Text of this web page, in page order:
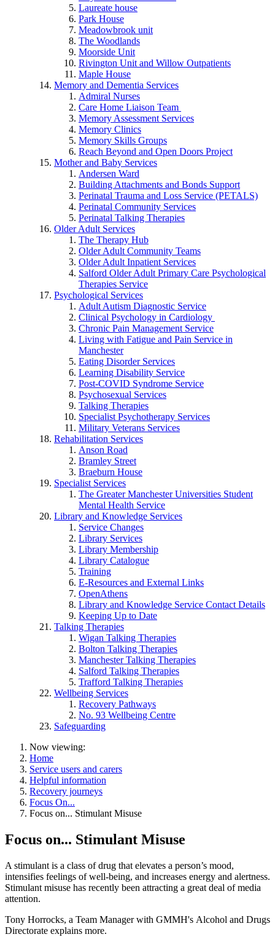
Laureate house
Park House
Meadowbrook unit
The Woodlands
Moorside Unit
Rivington Unit and Willow Outpatients
Maple House
Memory and Dementia Services
Admiral Nurses
Care Home Liaison Team
Memory Assessment Services
Memory Clinics
Memory Skills Groups
Reach Beyond and Open Doors Project
Mother and Baby Services
Andersen Ward
Building Attachments and Bonds Support
Perinatal Trauma and Loss Service (PETALS)
Perinatal Community Services
Perinatal Talking Therapies
Older Adult Services
The Therapy Hub
Older Adult Community Teams
Older Adult Inpatient Services
Salford Older Adult Primary Care Psychological
Therapies Service
Psychological Services
Adult Autism Diagnostic Service
Clinical Psychology in Cardiology
Chronic Pain Management Service
Living with Fatigue and Pain Service in
Manchester
Eating Disorder Services
Learning Disability Service
Post-COVID Syndrome Service
Psychosexual Services
Talking Therapies
Specialist Psychotherapy Services
Military Veterans Services
Rehabilitation Services
Anson Road
Bramley Street
Braeburn House
Specialist Services
The Greater Manchester Universities Student
Mental Health Service
Library and Knowledge Services
Service Changes
Library Services
Library Membership
Library Catalogue
Training
E-Resources and External Links
OpenAthens
Library and Knowledge Service Contact Details
Keeping Up to Date
Talking Therapies
Wigan Talking Therapies
Bolton Talking Therapies
Manchester Talking Therapies
Salford Talking Therapies
Trafford Talking Therapies
Wellbeing Services
Recovery Pathways
No. 93 Wellbeing Centre
Safeguarding
Now viewing:
Home
Service users and carers
Helpful information
Recovery journeys
Focus On...
Focus on... Stimulant Misuse
Focus on... Stimulant Misuse
A stimulant is a class of drug that elevates a person’s mood,
intensifies feelings of well-being, and increases energy and alertness.
Stimulant misuse has recently been attracting a great deal of media
attention.
Tony Horrocks, a Team Manager with GMMH's Alcohol and Drugs
Directorate explains more.